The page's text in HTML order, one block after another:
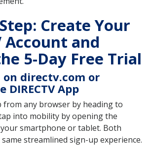
Create Your
Account and
5-Day Free Trial
on directv.com or
App
from any browser by heading to
into mobility by opening the
your smartphone or tablet. Both
streamlined sign-up experience.